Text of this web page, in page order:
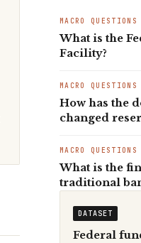
MACRO
What is the
Facility?
MACRO
How has the
changed
MACRO
What is the
traditional
DATASET
Federal